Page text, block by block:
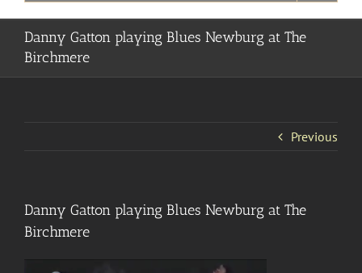
Danny Gatton playing Blues Newburg at The
Birchmere
Previous
Danny Gatton playing Blues Newburg at The
Birchmere